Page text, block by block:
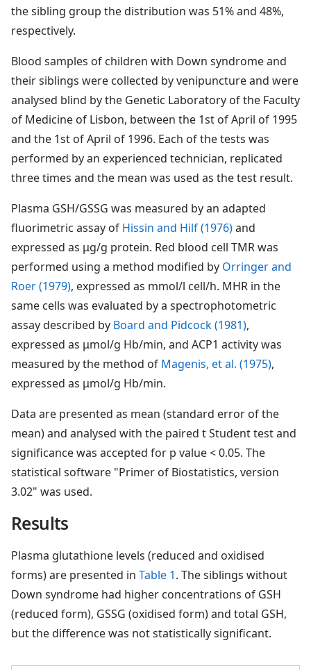
the sibling group the distribution was 51% and 48%,
respectively.
Blood samples of children with Down syndrome and
their siblings were collected by venipuncture and were
analysed blind by the Genetic Laboratory of the Faculty
of Medicine of Lisbon, between the 1st of April of 1995
and the 1st of April of 1996. Each of the tests was
performed by an experienced technician, replicated
three times and the mean was used as the test result.
Plasma GSH/GSSG was measured by an adapted
fluorimetric assay of Hissin and Hilf (1976)and
expressed as μg/g protein. Red blood cell TMR was
performed using a method modified by Orringer and
Roer (1979), expressed as mmol/l cell/h. MHR in the
same cells was evaluated by a spectrophotometric
assay described by Board and Pidcock (1981),
expressed as μmol/g Hb/min, and ACP1 activity was
measured by the method of Magenis, et al. (1975),
expressed as μmol/g Hb/min.
Data are presented as mean (standard error of the
mean) and analysed with the paired t Student test and
significance was accepted for p value < 0.05. The
statistical software "Primer of Biostatistics, version
3.02" was used.
Results
Plasma glutathione levels (reduced and oxidised
forms) are presented in Table 1. The siblings without
Down syndrome had higher concentrations of GSH
(reduced form), GSSG (oxidised form) and total GSH,
but the difference was not statistically significant.